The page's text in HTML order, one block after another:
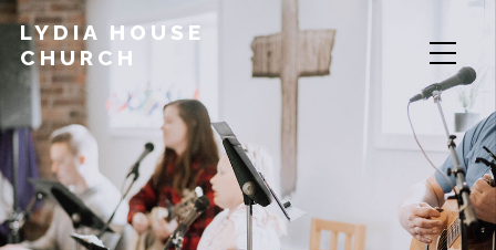
LYDIA HOUSE
CHURCH